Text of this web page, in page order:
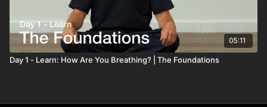
05:11
Day 1 - Learn: How Are You Breathing? | The Foundations